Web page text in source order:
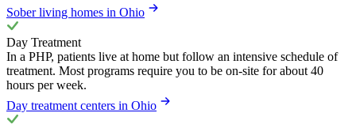
Sober living homes in Ohio
Day Treatment
In a PHP, patients live at home but follow an intensive schedule of
treatment. Most programs require you to be on-site for about 40
hours per week.
Day treatment centers in Ohio